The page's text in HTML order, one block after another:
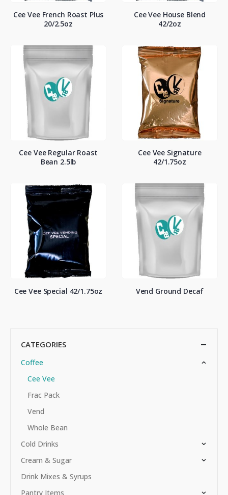
Cee Vee French Roast Plus
20/2.5oz
Cee Vee House Blend
42/2oz
Cee Vee Regular Roast
Bean 2.5lb
Cee Vee Signature
42/1.75oz
Cee Vee Special 42/1.75oz Vend Ground Decaf
CATEGORIES
Coffee
Cee Vee
Frac Pack
Vend
Whole Bean
Cold Drinks
Cream & Sugar
Drink Mixes & Syrups
Pantry Items